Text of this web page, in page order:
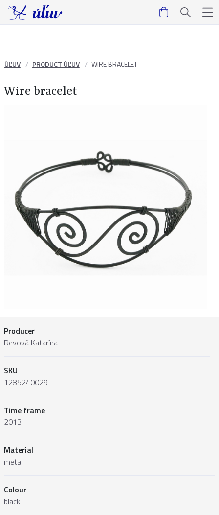
ÚĽUV PRODUCT ÚĽUV WIRE BRACELET
Wire bracelet
Producer
Revová Katarína
SKU
1285240029
Time frame
2013
Material
metal
Colour
black